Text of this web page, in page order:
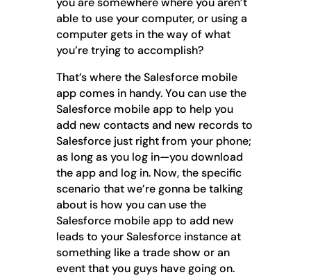
able to use your computer, or using a
computer gets in the way of what
you’re trying to accomplish?
That’s where the Salesforce mobile
app comes in handy. You can use the
Salesforce mobile app to help you
add new contacts and new records to
Salesforce just right from your phone;
as long as you log in—you download
the app and log in. Now, the specific
scenario that we’re gonna be talking
about is how you can use the
Salesforce mobile app to add new
leads to your Salesforce instance at
something like a trade show or an
event that you guys have going on.